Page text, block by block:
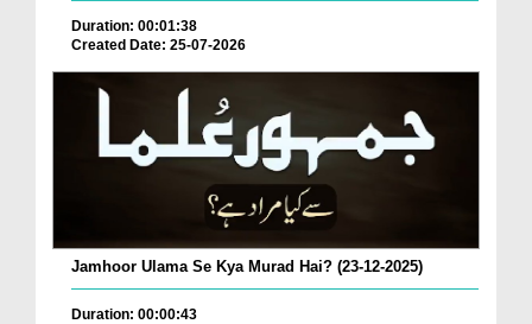
Duration: 00:01:38
Created Date: 25-07-2026
Jamhoor Ulama Se Kya Murad Hai? (23-12-2025)
Duration: 00:00:43